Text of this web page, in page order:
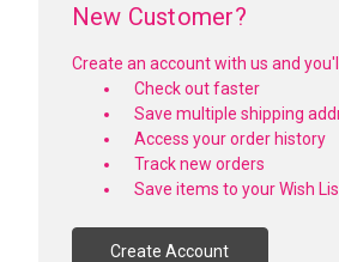
New Customer?
Create an account with us and
Check out faster
Save multiple shipping
Access your order history
Track new orders
Save items to your Wish
Create Account